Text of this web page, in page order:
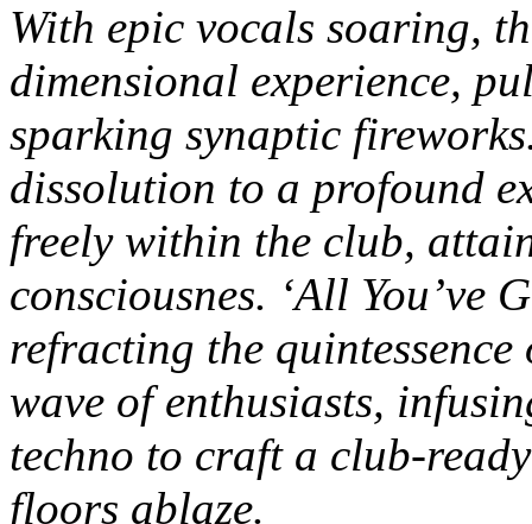
With epic vocals soaring,
dimensional experience,
sparking synaptic
dissolution to a profound
freely within the club,
consciousnes. ‘All You’ve
refracting the
wave of enthusiasts,
techno to craft a club-
floors ablaze.